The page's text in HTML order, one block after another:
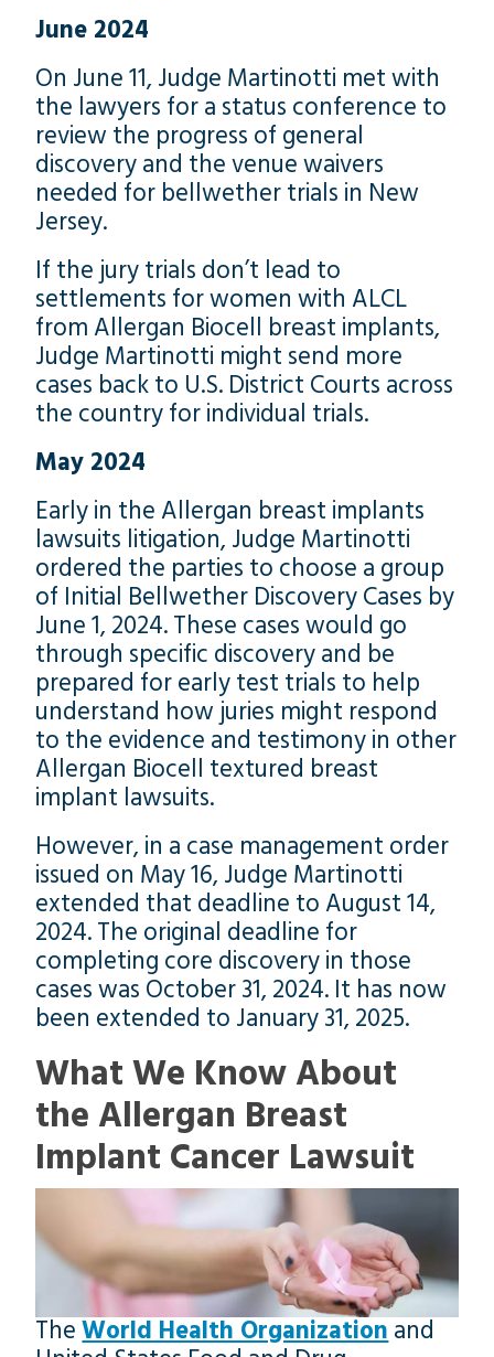
June 2024
On June 11, Judge Martinotti met with
the lawyers for a status conference to
review the progress of general
discovery and the venue waivers
needed for bellwether trials in New
Jersey.
If the jury trials don’t lead to
settlements for women with ALCL
from Allergan Biocell breast implants,
Judge Martinotti might send more
cases back to U.S. District Courts across
the country for individual trials.
May 2024
Early in the Allergan breast implants
lawsuits litigation, Judge Martinotti
ordered the parties to choose a group
of Initial Bellwether Discovery Cases by
June 1, 2024. These cases would go
through specific discovery and be
prepared for early test trials to help
understand how juries might respond
to the evidence and testimony in other
Allergan Biocell textured breast
implant lawsuits.
However, in a case management order
issued on May 16, Judge Martinotti
extended that deadline to August 14,
2024. The original deadline for
completing core discovery in those
cases was October 31, 2024. It has now
been extended to January 31, 2025.
What We Know About
the Allergan Breast
Implant Cancer Lawsuit
TheWorld Health Organization and